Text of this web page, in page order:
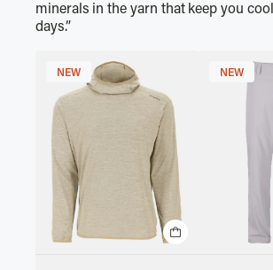
minerals in the yarn that keep you
days.”
NEW NEW